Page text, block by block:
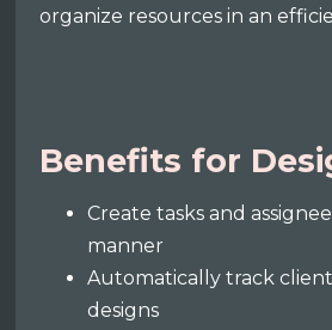
organize resources in an
Benefits for
Create tasks and
manner
Automatically track
designs